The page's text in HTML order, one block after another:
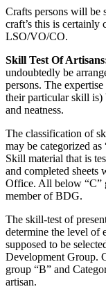
Crafts persons will be
craft’s this is certainly
LSO/VO/CO.
Skill Test Of
undoubtedly be
persons. The
their particular skill is)
and neatness.
The classification of
may be categorized
Skill material that is
and completed sheets
Office. All below “C”
member of BDG.
The skill-test of
determine the level of
supposed to be
Development Group.
group “B” and
artisan.